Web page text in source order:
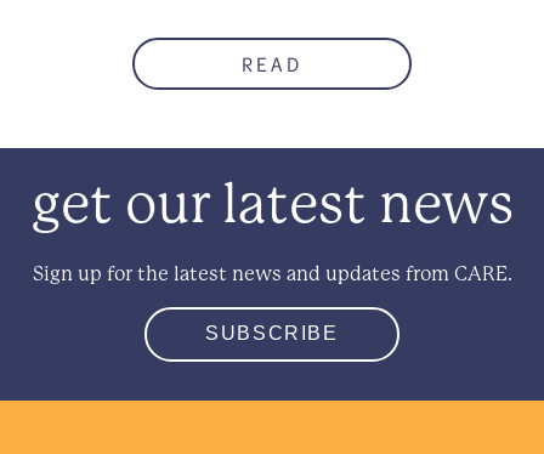
READ
get our latest news
Sign up for the latest news and updates from CARE.
SUBSCRIBE